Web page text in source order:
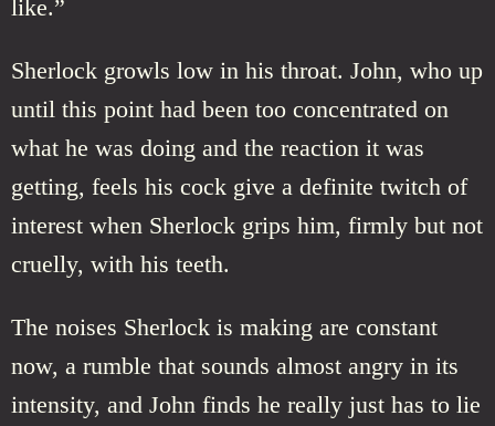
like.”
Sherlock growls low in his throat. John, who up
until this point had been too concentrated on
what he was doing and the reaction it was
getting, feels his cock give a definite twitch of
interest when Sherlock grips him, firmly but not
cruelly, with his teeth.
The noises Sherlock is making are constant
now, a rumble that sounds almost angry in its
intensity, and John finds he really just has to lie